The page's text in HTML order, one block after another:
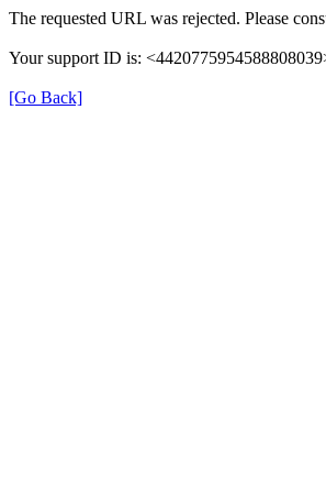
The requested URL was rejected. Please
Your support ID is:
[Go Back]